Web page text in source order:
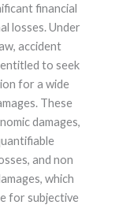
financial
losses. Under
accident
to seek
for a wide
These
damages,
and non
which
for subjective